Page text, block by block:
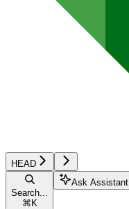
HEAD
Search...
⌘ K
Ask Assistant